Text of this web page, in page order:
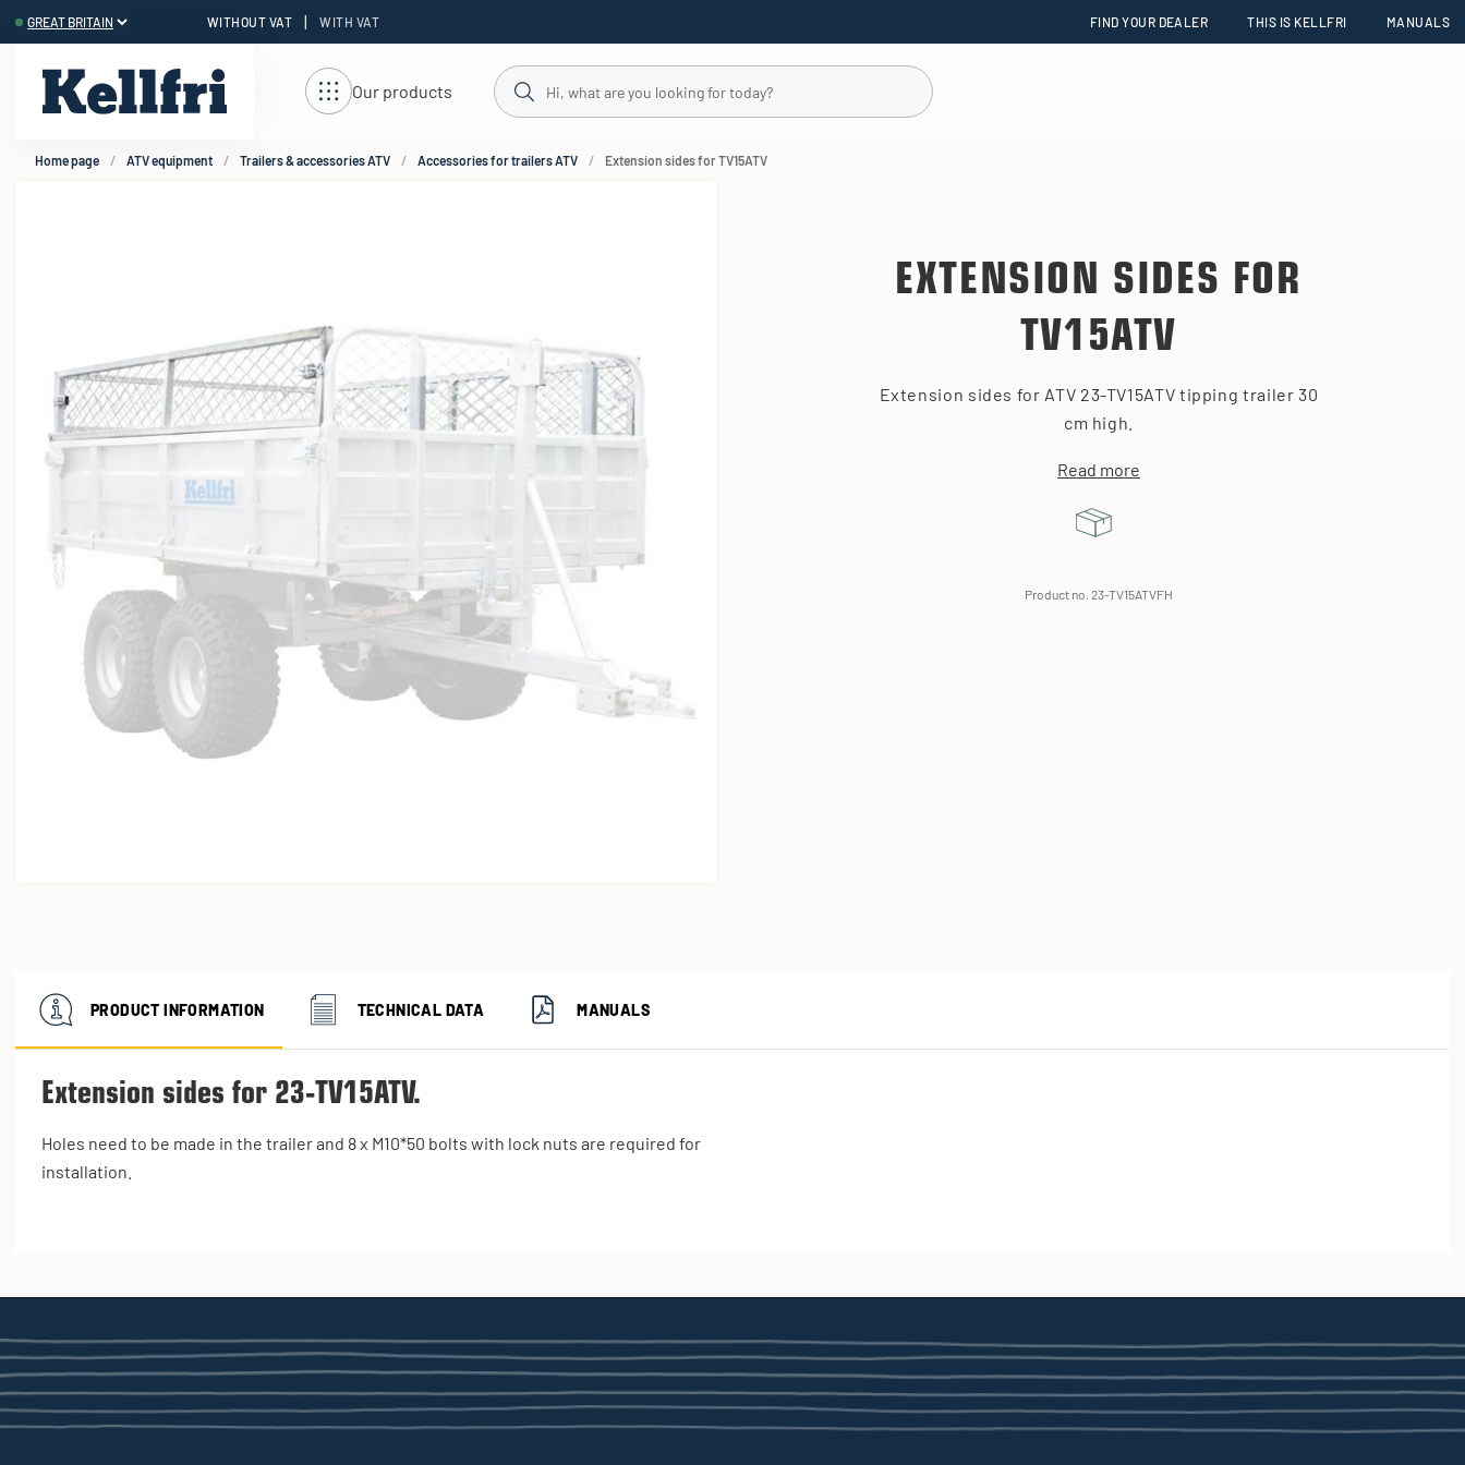
WITHOUT VAT | WITH VAT FIND YOUR DEALER THIS IS KELLFRI MANUALS
Our products
Home page ATV equipment Trailers & accessories ATV Accessories for trailers ATV Extension sides for TV15ATV
EXTENSION SIDES FOR
TV15ATV
Extension sides for ATV 23-TV15ATV tipping trailer 30
cm high.
Read more
Product no. 23-TV15ATVFH
PRODUCT INFORMATION TECHNICAL DATA MANUALS
Extension sides for 23-TV15ATV.
Holes need to be made in the trailer and 8 x M10*50 bolts with lock nuts are required for
installation.